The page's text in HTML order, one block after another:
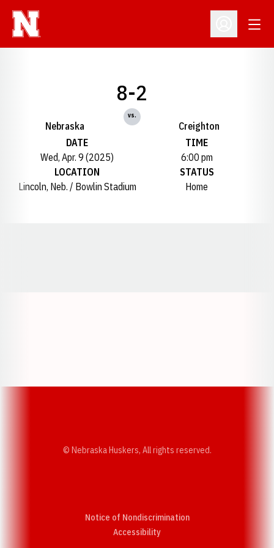
Open
Nebraska
8-2
vs.
Creighton
DATE
Wed, Apr. 9 (2025)
TIME
6:00 pm
LOCATION
Lincoln, Neb. / Bowlin Stadium
STATUS
Home
© Nebraska Huskers, All rights reserved.
Notice of Nondiscrimination
AccessibilityOpens in a new window